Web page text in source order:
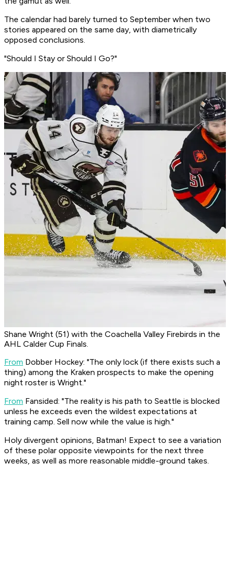
The calendar had barely turned to September when two
stories appeared on the same day, with diametrically
opposed conclusions.
"Should I Stay or Should I Go?"
Shane Wright (51) with the Coachella Valley Firebirds in the
AHL Calder Cup Finals.
From Dobber Hockey: "The only lock (if there exists such a
thing) among the Kraken prospects to make the opening
night roster is Wright."
From Fansided: "The reality is his path to Seattle is blocked
unless he exceeds even the wildest expectations at
training camp. Sell now while the value is high."
Holy divergent opinions, Batman! Expect to see a variation
of these polar opposite viewpoints for the next three
weeks, as well as more reasonable middle-ground takes.